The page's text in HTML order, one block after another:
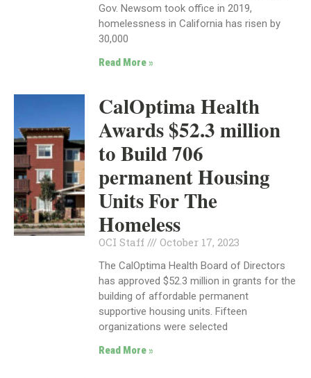
Gov. Newsom took office in 2019,
homelessness in California has risen by
30,000
Read More »
CalOptima Health
Awards $52.3 million
to Build 706
permanent Housing
Units For The
Homeless
OCI Staff October 17, 2023
The CalOptima Health Board of Directors
has approved $52.3 million in grants for the
building of affordable permanent
supportive housing units. Fifteen
organizations were selected
Read More »